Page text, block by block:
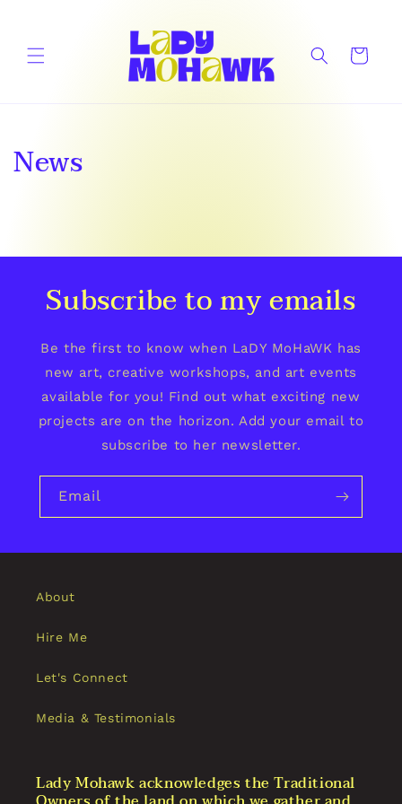
Cart
News
Subscribe to my emails
Be the first to know when LaDY MoHaWK has
new art, creative workshops, and art events
available for you! Find out what exciting new
projects are on the horizon. Add your email to
subscribe to her newsletter.
Email
About
Hire Me
Let's Connect
Media & Testimonials
Lady Mohawk acknowledges the Traditional